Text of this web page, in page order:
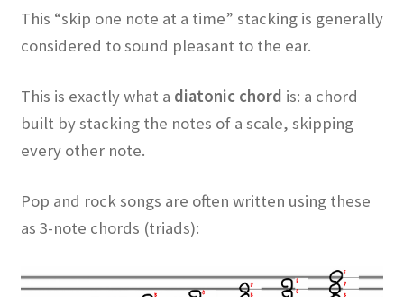
This “skip one note at a time” stacking is generally
considered to sound pleasant to the ear.
This is exactly what a diatonic chord is: a chord
built by stacking the notes of a scale, skipping
every other note.
Pop and rock songs are often written using these
as 3-note chords (triads):